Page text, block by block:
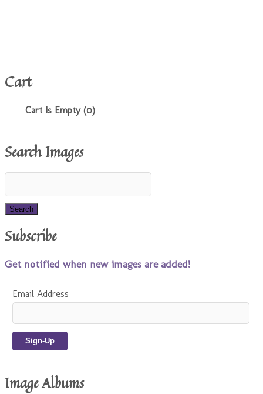
Cart
Cart Is Empty (0)
Search Images
Subscribe
Get notified when new images are added!
Email Address
Image Albums